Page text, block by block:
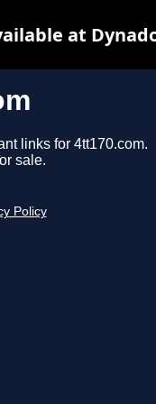
links for 4tt170.com.
sale.
Policy
at